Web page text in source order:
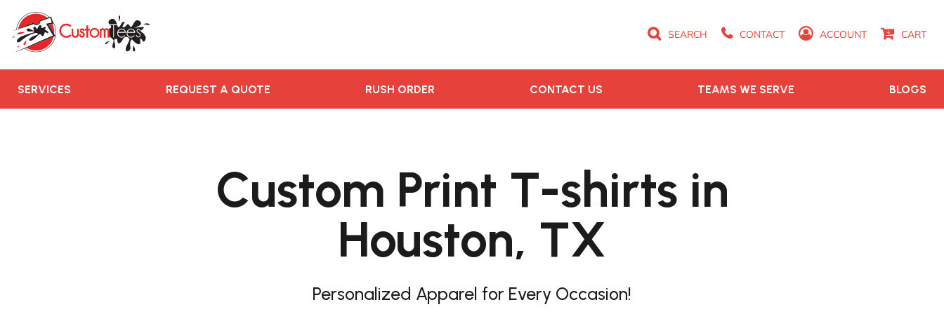
SEARCH CONTACT ACCOUNT CART
SERVICES REQUEST A QUOTE RUSH ORDER CONTACT US TEAMS WE SERVE BLOGS
Custom Print T-shirts in
Houston, TX
Personalized Apparel for Every Occasion!
SERVICES
REQUEST A QUOTE
CONTACT US
TEAMS WE SERVE